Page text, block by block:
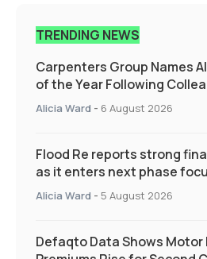
TRENDING NEWS
Carpenters Group Names
of the Year Following
Alicia Ward - 6 August 2026
Flood Re reports strong
as it enters next phase
and targeted support
Alicia Ward - 5 August 2026
Defaqto Data Shows Motor